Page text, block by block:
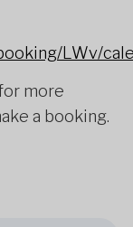
LWv/
more
a booking.